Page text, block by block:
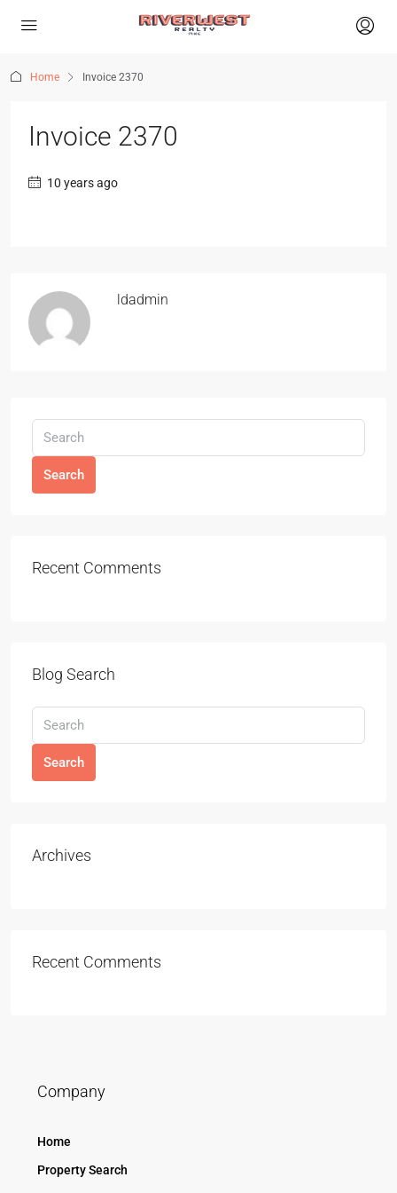
Home Invoice 2370
Invoice 2370
10 years ago
ldadmin
Search
Recent Comments
Blog Search
Search
Archives
Recent Comments
Company
Home
Property Search